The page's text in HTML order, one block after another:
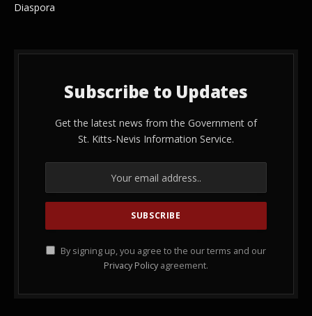
Diaspora
Subscribe to Updates
Get the latest news from the Government of
St. Kitts-Nevis Information Service.
By signing up, you agree to the our terms and our
Privacy Policy agreement.